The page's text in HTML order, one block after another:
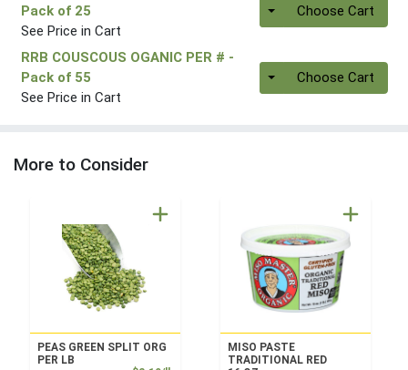
Pack of 25
See Price in Cart
Quantity 0Choose Cart
RRB COUSCOUS OGANIC PER # -
Pack of 55
See Price in Cart
Quantity 0Choose Cart
More to Consider
PEAS GREEN SPLIT ORG
PER LB
MISO PASTE
TRADITIONAL RED